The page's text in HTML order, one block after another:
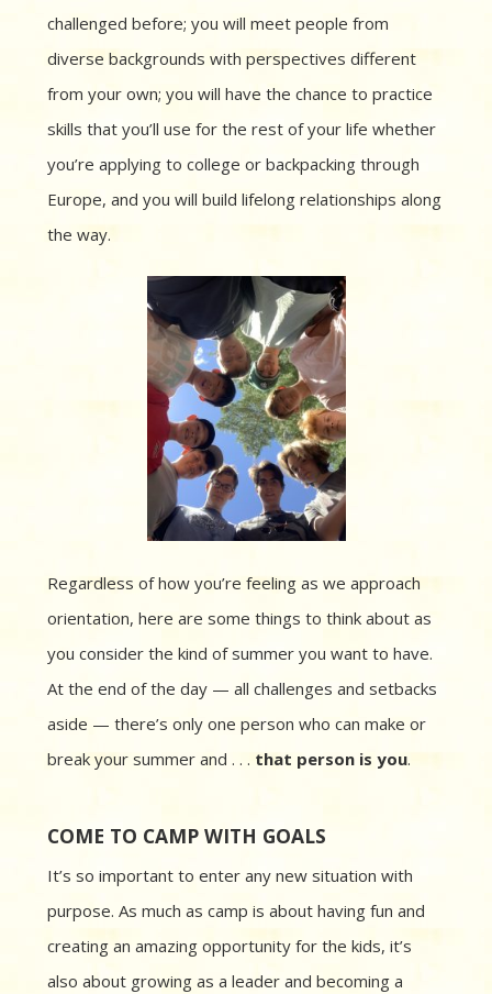
challenged before; you will meet people from
diverse backgrounds with perspectives different
from your own; you will have the chance to practice
skills that you’ll use for the rest of your life whether
you’re applying to college or backpacking through
Europe, and you will build lifelong relationships along
the way.
Regardless of how you’re feeling as we approach
orientation, here are some things to think about as
you consider the kind of summer you want to have.
At the end of the day — all challenges and setbacks
aside — there’s only one person who can make or
break your summer and . . . that person is you.
COME TO CAMP WITH GOALS
It’s so important to enter any new situation with
purpose. As much as camp is about having fun and
creating an amazing opportunity for the kids, it’s
also about growing as a leader and becoming a